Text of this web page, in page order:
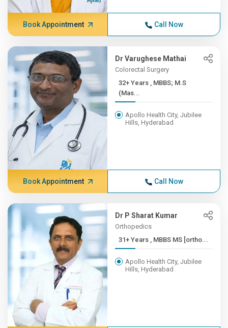
Book Appointment Call Now
Dr Varughese Mathai
Colorectal Surgery
32+ Years , MBBS; M.S
(Mas...
Apollo Health City, Jubilee
Hills, Hyderabad
Book Appointment Call Now
Dr P Sharat Kumar
Orthopedics
31+ Years , MBBS MS [ortho...
Apollo Health City, Jubilee
Hills, Hyderabad